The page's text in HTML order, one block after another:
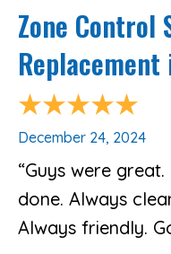
Zone Control
Replacement
December 24, 2024
“Guys were
done. Always
Always friendly.